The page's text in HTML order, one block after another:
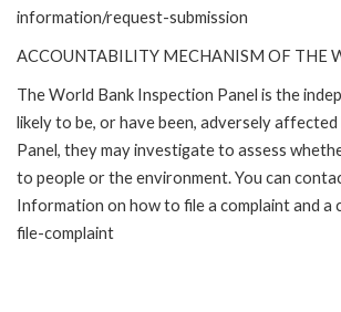
information/request-submission
ACCOUNTABILITY MECHANISM OF THE
The World Bank Inspection Panel is the
likely to be, or have been, adversely
Panel, they may investigate to assess
to people or the environment. You can
Information on how to file a complaint and
file-complaint